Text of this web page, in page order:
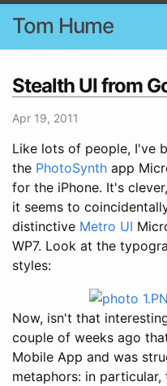
Tom Hume
Stealth UI from
Apr 19, 2011
Like lots of people, I've
the PhotoSynth app
for the iPhone. It's
it seems to
distinctive Metro UI
WP7. Look at the
styles:
Now, isn't that
couple of weeks ago
Mobile App and was
metaphors: in